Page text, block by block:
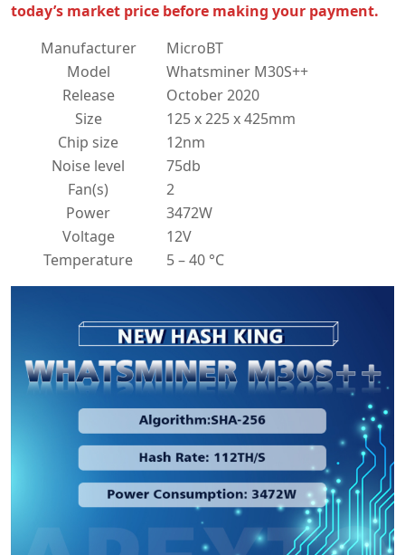
today’s market price before making your payment.
Manufacturer
MicroBT
Model
Whatsminer M30S++
Release
October 2020
Size
125 x 225 x 425mm
Chip size
12nm
Noise level
75db
Fan(s)
2
Power
3472W
Voltage
12V
Temperature
5 – 40 °C